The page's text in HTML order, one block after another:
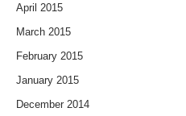
April 2015
March 2015
February 2015
January 2015
December 2014